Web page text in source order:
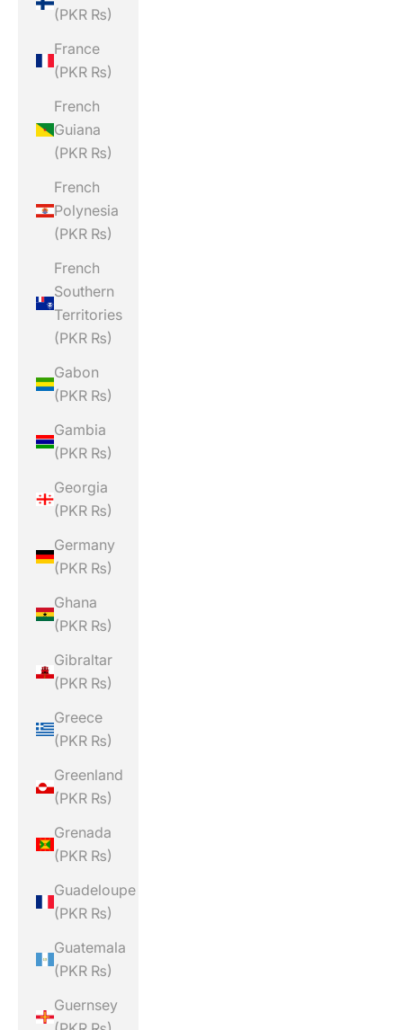
(PKR ₨)
France
(PKR ₨)
French
Guiana
(PKR ₨)
French
Polynesia
(PKR ₨)
French
Southern
Territories
(PKR ₨)
Gabon
(PKR ₨)
Gambia
(PKR ₨)
Georgia
(PKR ₨)
Germany
(PKR ₨)
Ghana
(PKR ₨)
Gibraltar
(PKR ₨)
Greece
(PKR ₨)
Greenland
(PKR ₨)
Grenada
(PKR ₨)
Guadeloupe
(PKR ₨)
Guatemala
(PKR ₨)
Guernsey